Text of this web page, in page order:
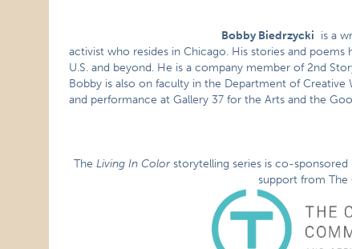
Bobby Biedrzycki is a
activist who resides in Chicago. His stories and poems
U.S. and beyond. He is a company member of 2nd
Bobby is also on faculty in the Department of
and performance at Gallery 37 for the Arts and the
TheLiving In Colorstorytelling series is co-sponsored
support from The